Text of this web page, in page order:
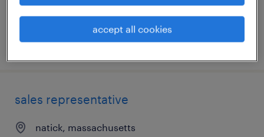
$125 - $135 per hour
posted august 5, 2026
sales representative
natick, massachusetts
accept all cookies